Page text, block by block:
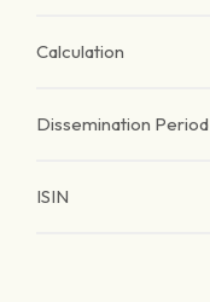
Calculation
Dissemination Period
ISIN